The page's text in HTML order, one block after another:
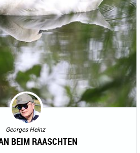
Georges Heinz
BEIM RAASCHTEN